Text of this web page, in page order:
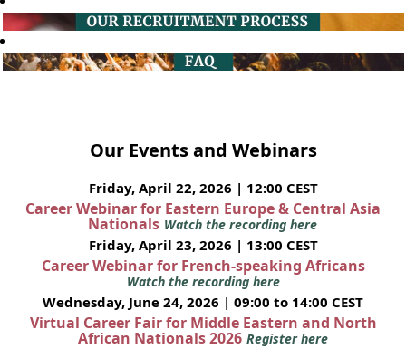
Our Events and Webinars
Friday, April 22, 2026 | 12:00 CEST
Career Webinar for Eastern Europe & Central Asia
Nationals Watch the recording here
Friday, April 23, 2026 | 13:00 CEST
Career Webinar for French-speaking Africans
Watch the recording here
Wednesday, June 24, 2026 | 09:00 to 14:00 CEST
Virtual Career Fair for Middle Eastern and North
African Nationals 2026 Register here